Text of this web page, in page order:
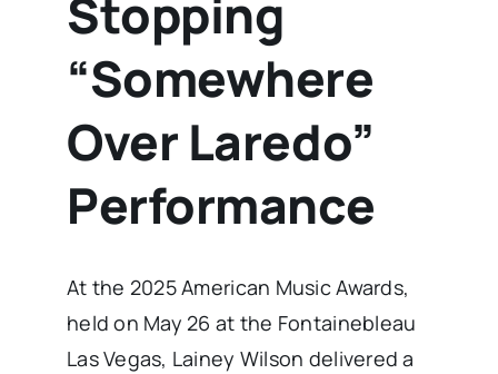
Stopping
“Somewhere
Over Laredo”
Performance
At the 2025 American Music Awards,
held on May 26 at the Fontainebleau
Las Vegas, Lainey Wilson delivered a